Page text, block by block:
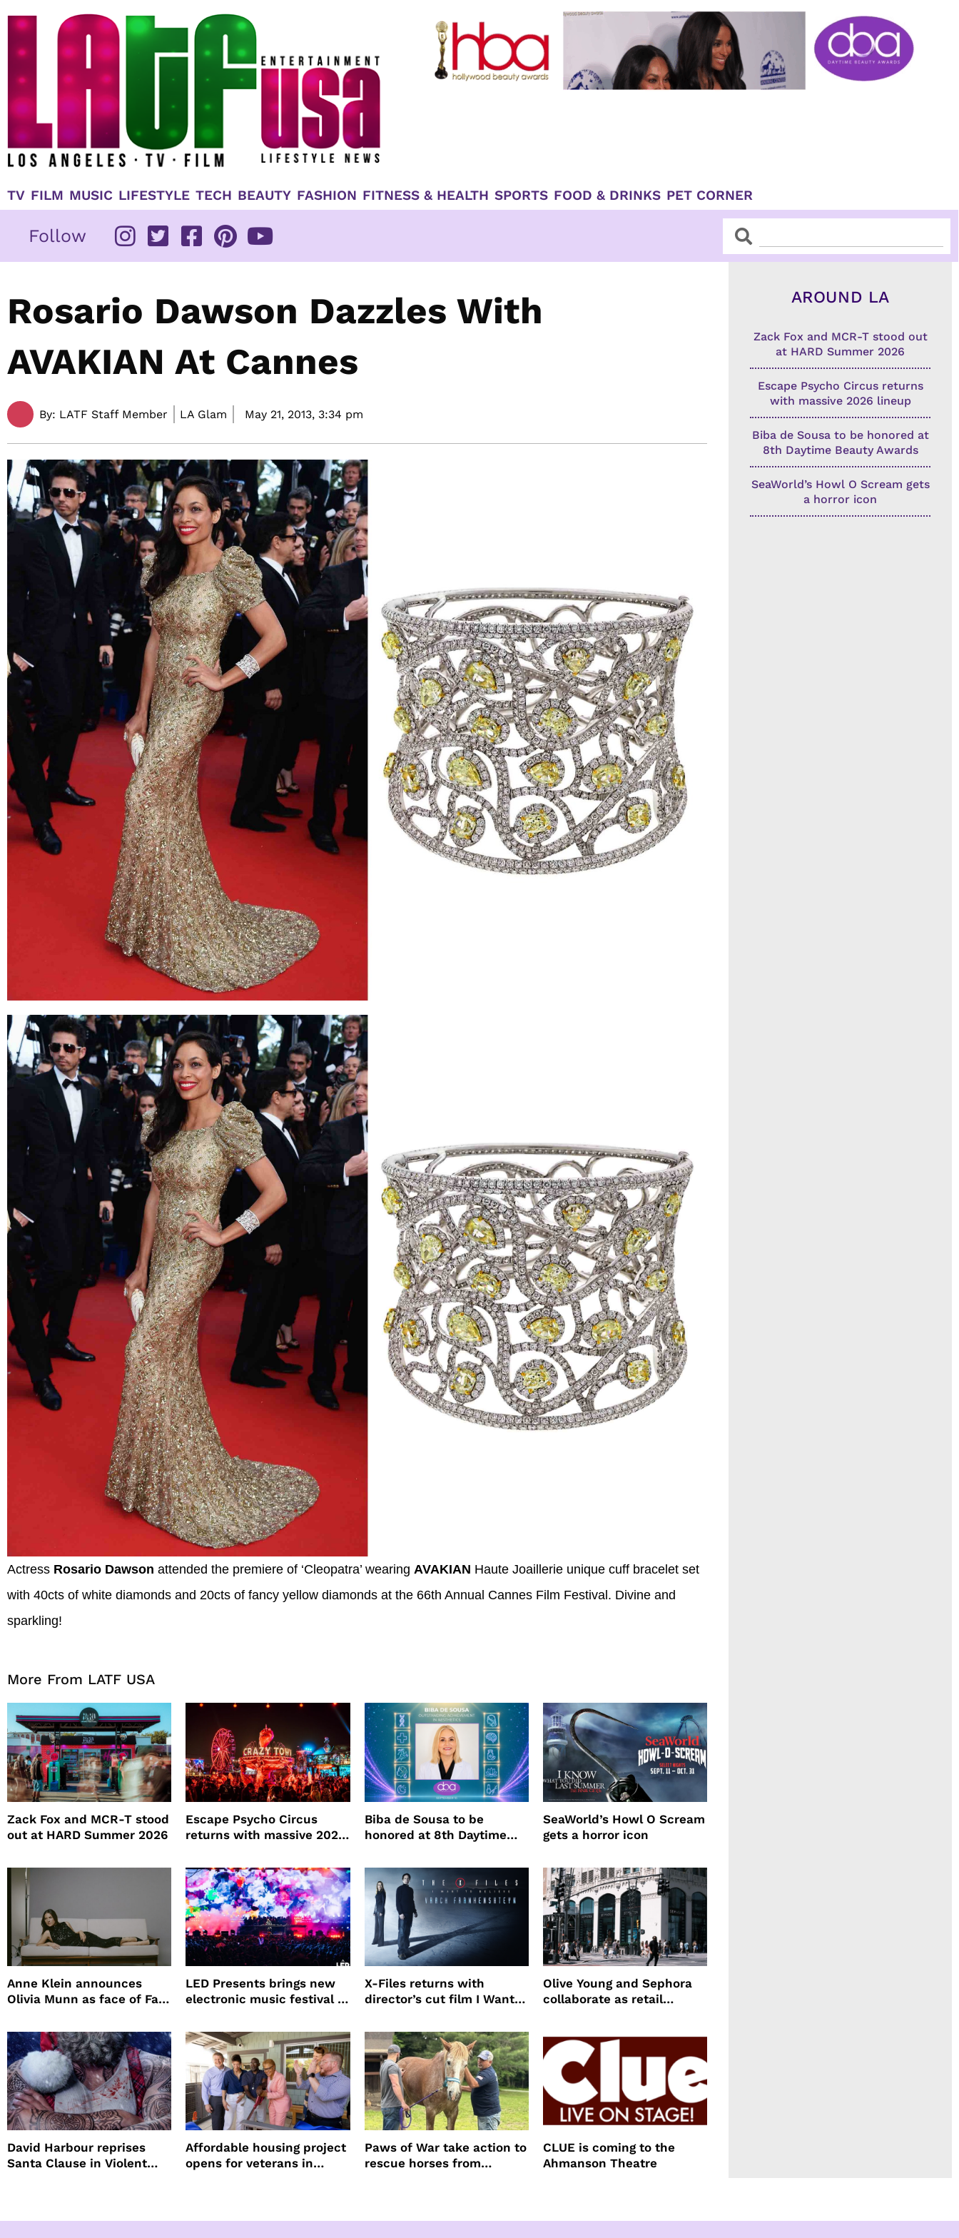
TV FILM MUSIC LIFESTYLE TECH BEAUTY FASHION FITNESS & HEALTH SPORTS FOOD & DRINKS PET CORNER
Follow SearchSearch
Rosario Dawson Dazzles With
AVAKIAN At Cannes
By: LATF Staff Member LA Glam May 21, 2013, 3:34 pm
Actress Rosario Dawson attended the premiere of ‘Cleopatra’ wearing AVAKIAN Haute Joaillerie unique cuff bracelet set
with 40cts of white diamonds and 20cts of fancy yellow diamonds at the 66th Annual Cannes Film Festival. Divine and
sparkling!
More From LATF USA
Zack Fox and MCR-T stood
out at HARD Summer 2026
Escape Psycho Circus
returns with massive 2026
Biba de Sousa to be
honored at 8th Daytime
SeaWorld’s Howl O Scream
gets a horror icon
Anne Klein announces
Olivia Munn as face of Fall
LED Presents brings new
electronic music festival to
X-Files returns with
director’s cut film I Want
Frankenshteyn
Olive Young and Sephora
collaborate as retail
David Harbour reprises
Santa Clause in Violent
Affordable housing project
opens for veterans in
Paws of War take action to
rescue horses from
CLUE is coming to the
Ahmanson Theatre
AROUND LA
Zack Fox and MCR-T stood out
at HARD Summer 2026
Escape Psycho Circus returns
with massive 2026 lineup
Biba de Sousa to be honored at
8th Daytime Beauty Awards
SeaWorld’s Howl O Scream gets
a horror icon